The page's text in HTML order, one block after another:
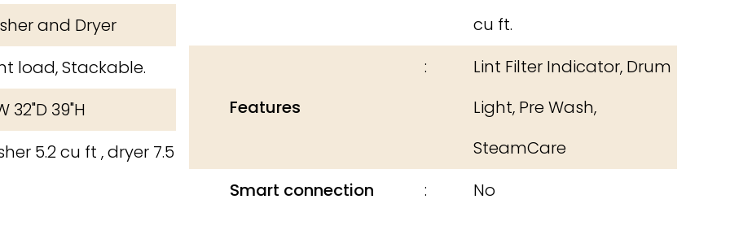
and Dryer
load, Stackable.
32"D 39"H
5.2 cu ft , dryer 7.5
cu ft.
Features
Lint Filter Indicator, Drum
Light, Pre Wash,
SteamCare
Smart connection
No